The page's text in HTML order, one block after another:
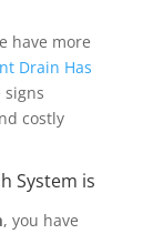
have more
Drain Has
costly
System is
, you have